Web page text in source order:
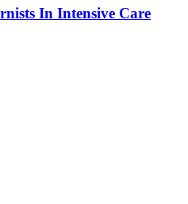
In Intensive Care